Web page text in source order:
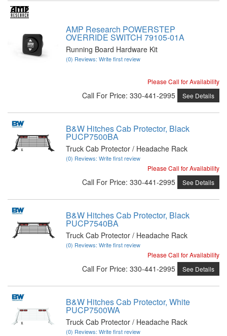
AMP Research POWERSTEP
OVERRIDE SWITCH 79105-01A
Running Board Hardware Kit
(0) Reviews: Write first review
Please Call for Availability
Call For Price: 330-441-2995 See Details
B&W Hitches Cab Protector, Black
PUCP7500BA
Truck Cab Protector / Headache Rack
(0) Reviews: Write first review
Please Call for Availability
Call For Price: 330-441-2995 See Details
B&W Hitches Cab Protector, Black
PUCP7540BA
Truck Cab Protector / Headache Rack
(0) Reviews: Write first review
Please Call for Availability
Call For Price: 330-441-2995 See Details
B&W Hitches Cab Protector, White
PUCP7500WA
Truck Cab Protector / Headache Rack
(0) Reviews: Write first review